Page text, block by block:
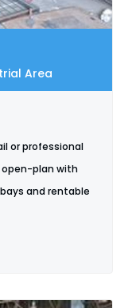
Area
or professional
open-plan with
and rentable